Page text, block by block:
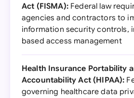
Act (FISMA):Federal law
agencies and contractors to
information security controls,
based access management
Health Insurance Portability
Accountability Act (HIPAA):
governing healthcare data